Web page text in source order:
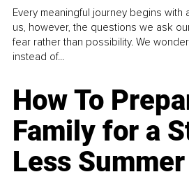
Every meaningful journey begins with
us, however, the questions we ask
fear rather than possibility. We
instead of...
How To
Family for a
Less